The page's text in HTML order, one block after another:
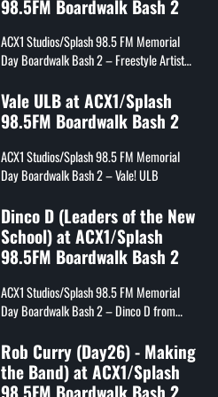
98.5FM Boardwalk Bash 2
ACX1 Studios/Splash 98.5 FM Memorial
Day Boardwalk Bash 2 – Freestyle Artist
Vale ULB at ACX1/Splash
98.5FM Boardwalk Bash 2
ACX1 Studios/Splash 98.5 FM Memorial
Day Boardwalk Bash 2 – Vale! ULB
Dinco D (Leaders of the New
School) at ACX1/Splash
98.5FM Boardwalk Bash 2
ACX1 Studios/Splash 98.5 FM Memorial
Day Boardwalk Bash 2 – Dinco D from
Rob Curry (Day26) - Making
the Band) at ACX1/Splash
98.5FM Boardwalk Bash 2